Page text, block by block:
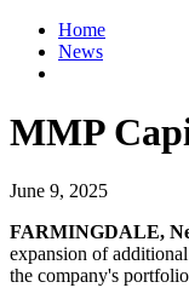
Home
News
MMP
June 9, 2025
FARMINGDALE,
expansion of
the company's